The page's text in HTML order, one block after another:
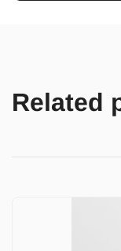
Related